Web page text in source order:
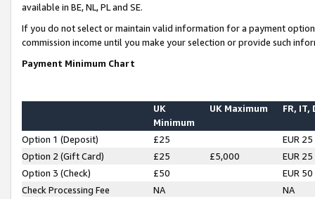
available in BE, NL, PL and SE.
If you do not select or maintain valid information for a payment
commission income until you make your selection or provide such
Payment Minimum Chart
UK
Minimum
UK Maximum FR, IT,
Option 1 (Deposit) £25
EUR 25
Option 2 (Gift Card)
£25 £5,000
EUR 25
Option 3 (Check)
£50
EUR 50
Check Processing Fee
NA NA